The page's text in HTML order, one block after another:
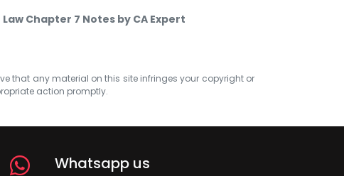
Law Chapter 7 Notes by CA Expert
that any material on this site infringes your copyright or
action promptly.
Whatsapp us